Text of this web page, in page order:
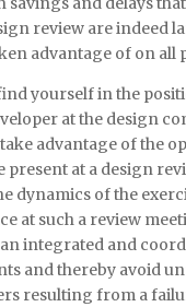
review are indeed
advantage of on all
yourself in the
at the design
advantage of the
present at a design
dynamics of the
at such a review
integrated and
and thereby avoid
resulting from a